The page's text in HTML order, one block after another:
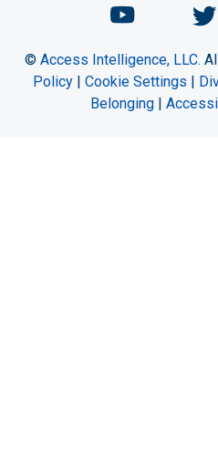
Chemical
© Access Intelligence, LLC.
Policy| Cookie Settings |
Belonging |